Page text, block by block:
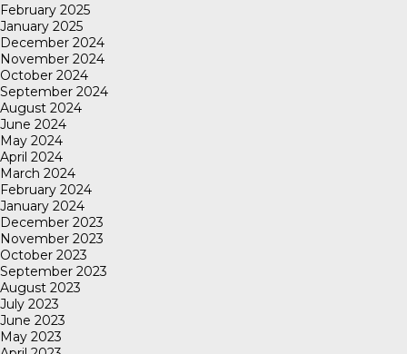
February 2025
January 2025
December 2024
November 2024
October 2024
September 2024
August 2024
June 2024
May 2024
April 2024
March 2024
February 2024
January 2024
December 2023
November 2023
October 2023
September 2023
August 2023
July 2023
June 2023
May 2023